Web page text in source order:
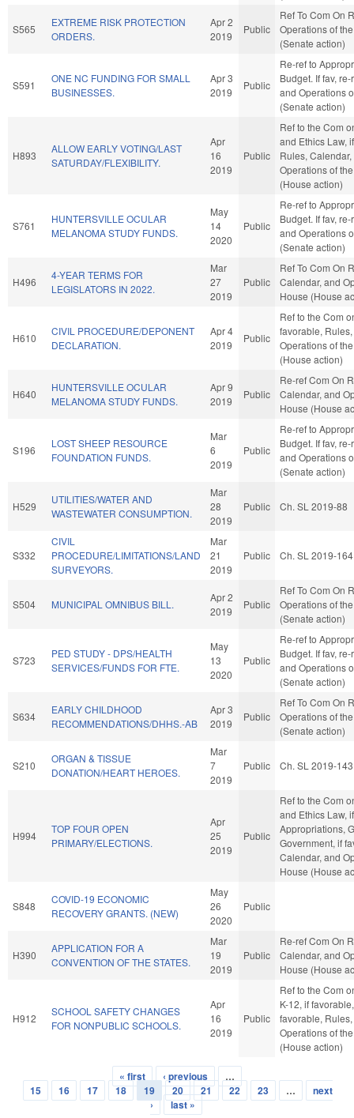
S565
EXTREME RISK PROTECTION
ORDERS.
Apr 2
2019
Public
Ref To Com On
Operations of
(Senate action)
S591
ONE NC FUNDING FOR SMALL
BUSINESSES.
Apr 3
2019
Public
Re-ref to
Budget. If fav,
and Operations
(Senate action)
H893
ALLOW EARLY VOTING/LAST
SATURDAY/FLEXIBILITY.
Apr
16
2019
Public
Ref to the Com
and Ethics Law,
Rules,
Operations of
(House action)
S761
HUNTERSVILLE OCULAR
MELANOMA STUDY FUNDS.
May
14
2020
Public
Re-ref to
Budget. If fav,
and Operations
(Senate action)
H496
4-YEAR TERMS FOR
LEGISLATORS IN 2022.
Mar
27
2019
Public
Ref To Com On
Calendar, and
House (House
H610
CIVIL PROCEDURE/DEPONENT
DECLARATION.
Apr 4
2019
Public
Ref to the Com
favorable,
Operations of
(House action)
H640
HUNTERSVILLE OCULAR
MELANOMA STUDY FUNDS.
Apr 9
2019
Public
Re-ref Com On
Calendar, and
House (House
S196
LOST SHEEP RESOURCE
FOUNDATION FUNDS.
Mar
6
2019
Public
Re-ref to
Budget. If fav,
and Operations
(Senate action)
H529
UTILITIES/WATER AND
WASTEWATER CONSUMPTION.
Mar
28
2019
Public Ch. SL 2019-88
S332
CIVIL
PROCEDURE/LIMITATIONS/LAND
SURVEYORS.
Mar
21
2019
Public Ch. SL 2019-164
S504 MUNICIPAL OMNIBUS BILL.
Apr 2
2019
Public
Ref To Com On
Operations of
(Senate action)
S723
PED STUDY - DPS/HEALTH
SERVICES/FUNDS FOR FTE.
May
13
2020
Public
Re-ref to
Budget. If fav,
and Operations
(Senate action)
S634
EARLY CHILDHOOD
RECOMMENDATIONS/DHHS.-AB
Apr 3
2019
Public
Ref To Com On
Operations of
(Senate action)
S210
ORGAN & TISSUE
DONATION/HEART HEROES.
Mar
7
2019
Public Ch. SL 2019-143
H994
TOP FOUR OPEN
PRIMARY/ELECTIONS.
Apr
25
2019
Public
Ref to the Com
and Ethics Law,
Appropriations,
Government, if
Calendar, and
House (House
S848
COVID-19 ECONOMIC
RECOVERY GRANTS. (NEW)
May
26
2020
Public
H390
APPLICATION FOR A
CONVENTION OF THE STATES.
Mar
19
2019
Public
Re-ref Com On
Calendar, and
House (House
H912
SCHOOL SAFETY CHANGES
FOR NONPUBLIC SCHOOLS.
Apr
16
2019
Public
Ref to the Com
K-12, if
favorable,
Operations of
(House action)
Pages
« first ‹ previous
…
15
16 17 18 19 20 21 22 23 …
next
›
last »